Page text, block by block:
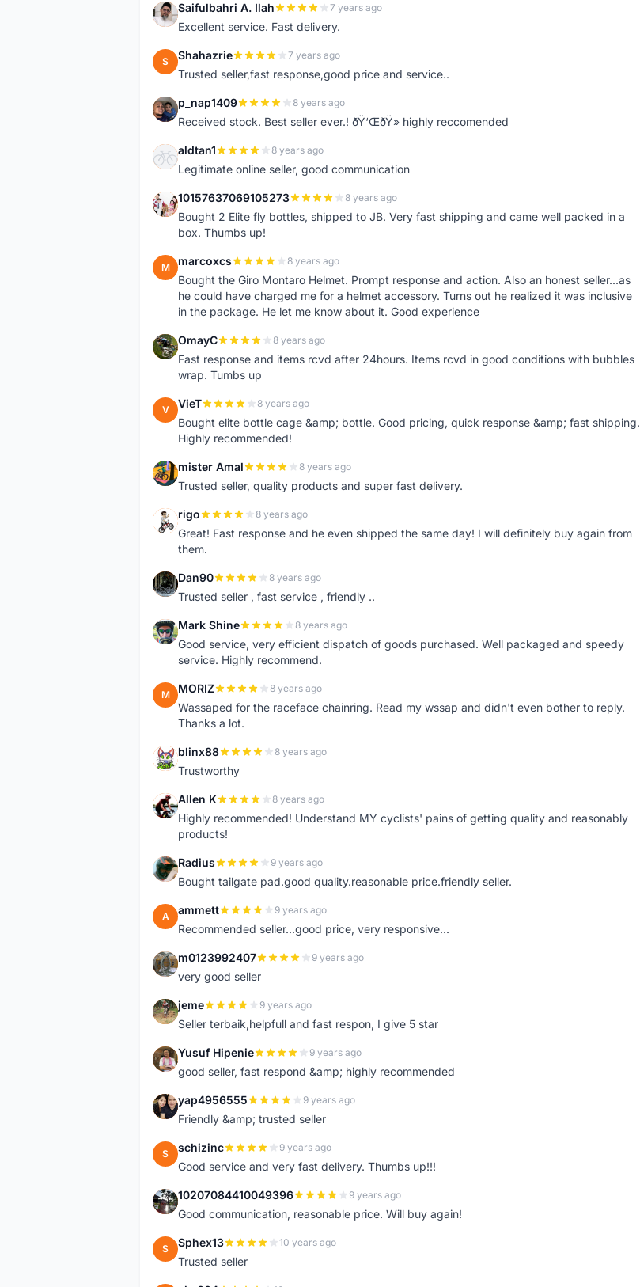
S Saifulbahri A. Ilah 7 years ago
Excellent service. Fast delivery.
S Shahazrie 7 years ago
Trusted seller,fast response,good price and service..
P p_nap1409 8 years ago
Received stock. Best seller ever.! ðŸ‘ŒðŸ» highly reccomended
A aldtan1 8 years ago
Legitimate online seller, good communication
1 10157637069105273 8 years ago
Bought 2 Elite fly bottles, shipped to JB. Very fast shipping and came well packed in a
box. Thumbs up!
M marcoxcs 8 years ago
Bought the Giro Montaro Helmet. Prompt response and action. Also an honest seller...as
he could have charged me for a helmet accessory. Turns out he realized it was inclusive
in the package. He let me know about it. Good experience
O OmayC 8 years ago
Fast response and items rcvd after 24hours. Items rcvd in good conditions with bubbles
wrap. Tumbs up
V VieT 8 years ago
Bought elite bottle cage &amp; bottle. Good pricing, quick response &amp; fast shipping.
Highly recommended!
M mister Amal 8 years ago
Trusted seller, quality products and super fast delivery.
R rigo 8 years ago
Great! Fast response and he even shipped the same day! I will definitely buy again from
them.
D Dan90 8 years ago
Trusted seller , fast service , friendly ..
M Mark Shine 8 years ago
Good service, very efficient dispatch of goods purchased. Well packaged and speedy
service. Highly recommend.
M MORIZ 8 years ago
Wassaped for the raceface chainring. Read my wssap and didn't even bother to reply.
Thanks a lot.
B blinx88 8 years ago
Trustworthy
A Allen K 8 years ago
Highly recommended! Understand MY cyclists' pains of getting quality and reasonably
products!
R Radius 9 years ago
Bought tailgate pad.good quality.reasonable price.friendly seller.
A ammett 9 years ago
Recommended seller...good price, very responsive...
M m0123992407 9 years ago
very good seller
J jeme 9 years ago
Seller terbaik,helpfull and fast respon, I give 5 star
Y Yusuf Hipenie 9 years ago
good seller, fast respond &amp; highly recommended
Y yap4956555 9 years ago
Friendly &amp; trusted seller
S schizinc 9 years ago
Good service and very fast delivery. Thumbs up!!!
1 10207084410049396 9 years ago
Good communication, reasonable price. Will buy again!
S Sphex13 10 years ago
Trusted seller